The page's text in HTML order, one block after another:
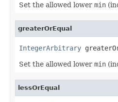
Set the allowed lower min
greaterOrEqual
IntegerArbitrary
Set the allowed lower min
lessOrEqual